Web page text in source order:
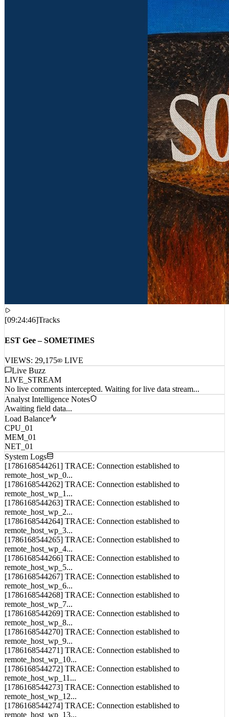
VIEWS:29,175 LIVE
Live Buzz
LIVE_STREAM
No live comments intercepted. Waiting for live data stream...
Analyst Intelligence Notes
Awaiting field data...
Load Balance
CPU_01
MEM_01
NET_01
System Logs
[1786168544261] TRACE: Connection established to
remote_host_wp_0...
[1786168544262] TRACE: Connection established to
remote_host_wp_1...
[1786168544263] TRACE: Connection established to
remote_host_wp_2...
[1786168544264] TRACE: Connection established to
remote_host_wp_3...
[1786168544265] TRACE: Connection established to
remote_host_wp_4...
[1786168544266] TRACE: Connection established to
remote_host_wp_5...
[1786168544267] TRACE: Connection established to
remote_host_wp_6...
[1786168544268] TRACE: Connection established to
remote_host_wp_7...
[1786168544269] TRACE: Connection established to
remote_host_wp_8...
[1786168544270] TRACE: Connection established to
remote_host_wp_9...
[1786168544271] TRACE: Connection established to
remote_host_wp_10...
[1786168544272] TRACE: Connection established to
remote_host_wp_11...
[1786168544273] TRACE: Connection established to
remote_host_wp_12...
[1786168544274] TRACE: Connection established to